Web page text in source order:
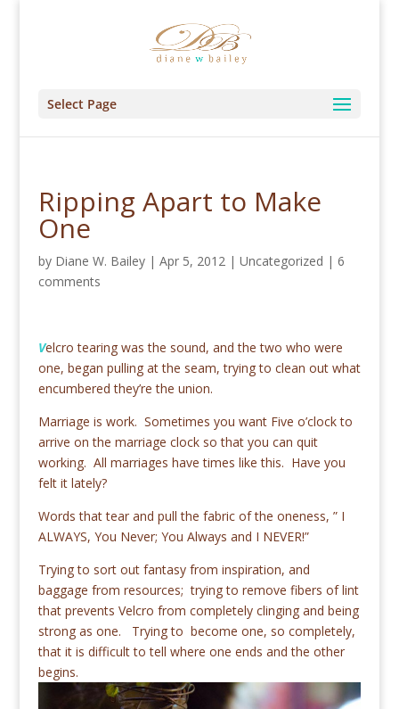
Select Page
Ripping Apart to Make
One
by Diane W. Bailey| Apr 5, 2012| Uncategorized | 6
comments
Velcro tearing was the sound, and the two who were
one, began pulling at the seam, trying to clean out what
encumbered they’re the union.
Marriage is work. Sometimes you want Five o’clock to
arrive on the marriage clock so that you can quit
working. All marriages have times like this. Have you
felt it lately?
Words that tear and pull the fabric of the oneness, ” I
ALWAYS, You Never; You Always and I NEVER!”
Trying to sort out fantasy from inspiration, and
baggage from resources; trying to remove fibers of lint
that prevents Velcro from completely clinging and being
strong as one. Trying to become one, so completely,
that it is difficult to tell where one ends and the other
begins.